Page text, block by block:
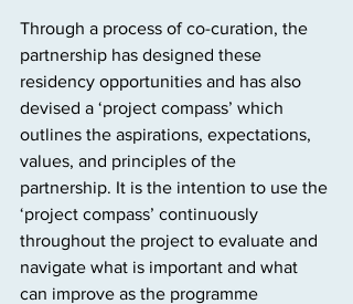
Through a process of co-curation, the
partnership has designed these
residency opportunities and has also
devised a ‘project compass’ which
outlines the aspirations, expectations,
values, and principles of the
partnership. It is the intention to use the
‘project compass’ continuously
throughout the project to evaluate and
navigate what is important and what
can improve as the programme